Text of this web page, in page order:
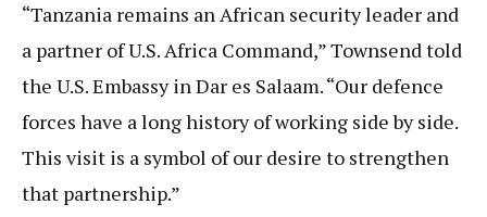
“Tanzania remains an African security leader and
a partner of U.S. Africa Command,” Townsend told
the U.S. Embassy in Dar es Salaam. “Our defence
forces have a long history of working side by side.
This visit is a symbol of our desire to strengthen
that partnership.”